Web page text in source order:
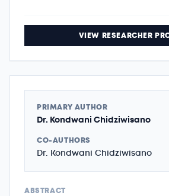
VIEW RESEARCHER
PRIMARY AUTHOR
Dr. Kondwani Chidziwisano
CO-AUTHORS
Dr. Kondwani Chidziwisano
ABSTRACT